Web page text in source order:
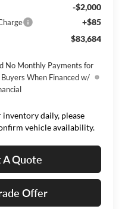
-$2,000
+$85
$83,684
No Monthly Payments for
When Financed w/
daily, please
vehicle availability.
A Quote
Offer